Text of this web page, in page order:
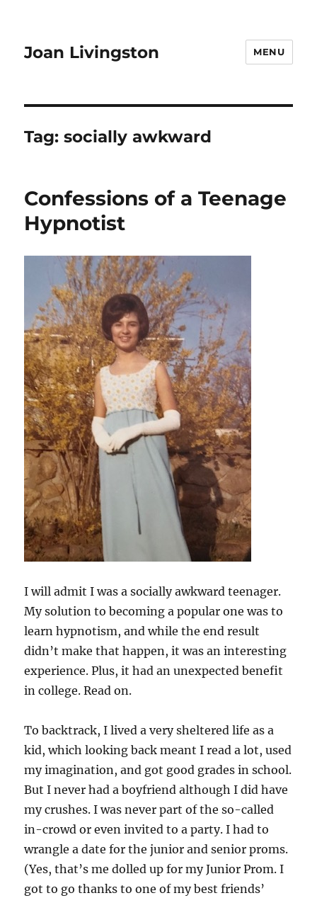
Joan Livingston MENU
Tag:socially awkward
Confessions of a Teenage
Hypnotist
I will admit I was a socially awkward teenager.
My solution to becoming a popular one was to
learn hypnotism, and while the end result
didn’t make that happen, it was an interesting
experience. Plus, it had an unexpected benefit
in college. Read on.
To backtrack, I lived a very sheltered life as a
kid, which looking back meant I read a lot, used
my imagination, and got good grades in school.
But I never had a boyfriend although I did have
my crushes. I was never part of the so-called
in-crowd or even invited to a party. I had to
wrangle a date for the junior and senior proms.
(Yes, that’s me dolled up for my Junior Prom. I
got to go thanks to one of my best friends’